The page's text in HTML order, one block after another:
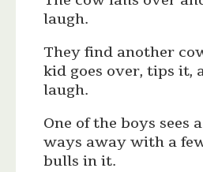
laugh.
They find another
kid goes over, tips it,
laugh.
One of the boys sees
ways away with a
bulls in it.